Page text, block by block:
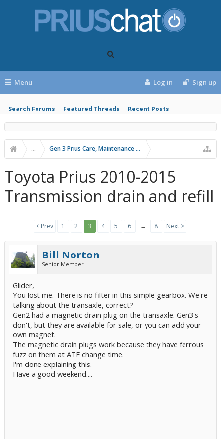
Menu
Search Forums Featured Threads Recent Posts
Log in Sign up
... Gen 3 Prius Care, Maintenance & Troubleshooting
Toyota Prius 2010-2015
Transmission drain and refill
< Prev 1 2 3 4 5 6 → 8 Next >
Bill Norton
Senior Member
Glider,
You lost me. There is no filter in this simple gearbox. We're
talking about the transaxle, correct?
Gen2 had a magnetic drain plug on the transaxle. Gen3's
don't, but they are available for sale, or you can add your
own magnet.
The magnetic drain plugs work because they have ferrous
fuzz on them at ATF change time.
I'm done explaining this.
Have a good weekend....